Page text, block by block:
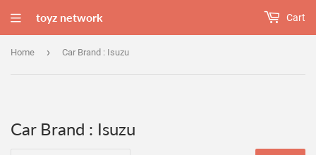
toyz network Cart
Home › Car Brand : Isuzu
Car Brand : Isuzu